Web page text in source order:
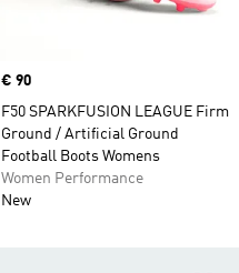
Price
€ 90
F50 SPARKFUSION LEAGUE Firm
Ground / Artificial Ground
Football Boots Womens
Women Performance
New